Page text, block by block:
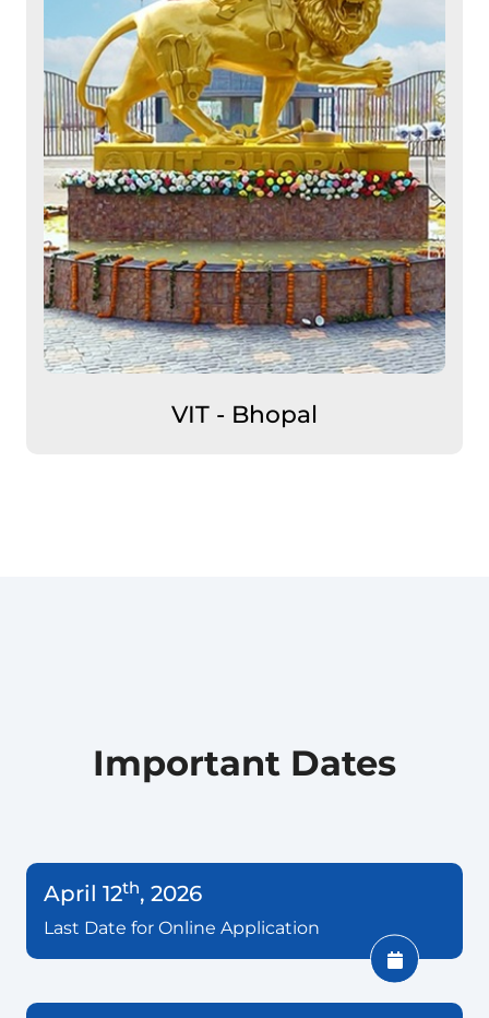
VIT - Bhopal
Important Dates
April 12th, 2026
Last Date for Online Application